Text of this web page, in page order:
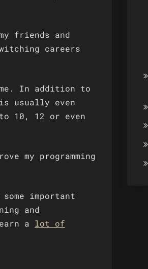
friends and
careers
In addition to
usually even
10, 12 or even
my programming
important
and
a lot of